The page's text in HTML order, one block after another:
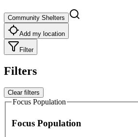
Community Shelters
Add my location
Filter
Filters
Clear filters
Focus Population
Focus Population